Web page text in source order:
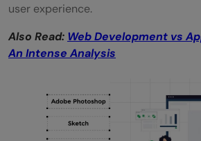
user experience.
Also Read: Web Development vs
An Intense Analysis